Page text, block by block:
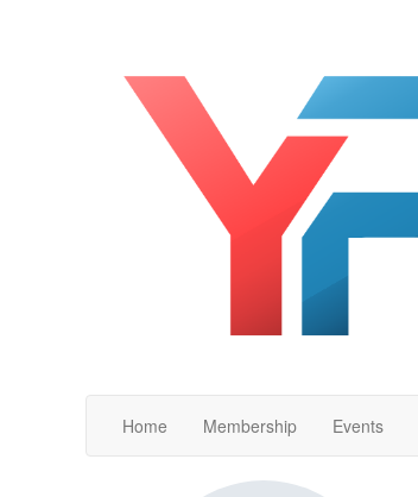
Home Membership Events